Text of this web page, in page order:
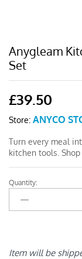
Anygleam
Set
£39.50
Store: ANYCO
Turn every meal
kitchen tools.
Anygleam
Kitchen
Utensils
Brown
Quantity:
Item will be